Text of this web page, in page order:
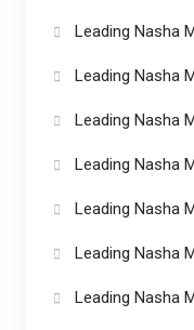
Leading Nasha
Leading Nasha
Leading Nasha
Leading Nasha
Leading Nasha
Leading Nasha
Leading Nasha